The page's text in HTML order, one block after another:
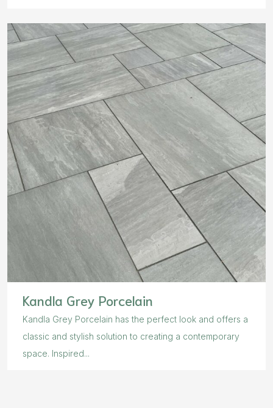
Kandla Grey Porcelain
Kandla Grey Porcelain has the perfect look and offers a
classic and stylish solution to creating a contemporary
space. Inspired...